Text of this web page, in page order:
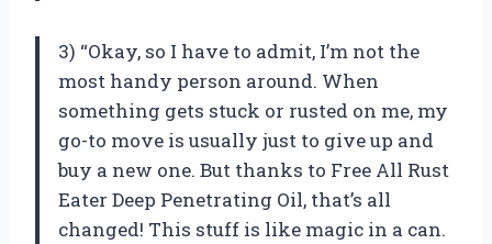
3) “Okay, so I have to admit, I’m not the
most handy person around. When
something gets stuck or rusted on me, my
go-to move is usually just to give up and
buy a new one. But thanks to Free All Rust
Eater Deep Penetrating Oil, that’s all
changed! This stuff is like magic in a can.